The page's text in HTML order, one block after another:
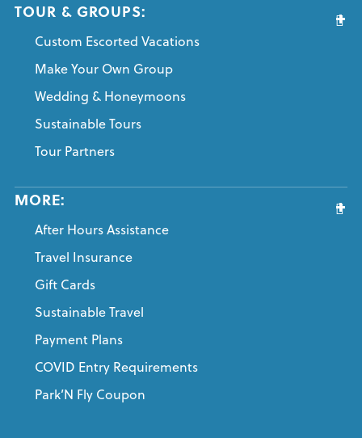
TOUR & GROUPS:
Custom Escorted Vacations
Make Your Own Group
Wedding & Honeymoons
Sustainable Tours
Tour Partners
MORE:
After Hours Assistance
Travel Insurance
Gift Cards
Sustainable Travel
Payment Plans
COVID Entry Requirements
Park’N Fly Coupon